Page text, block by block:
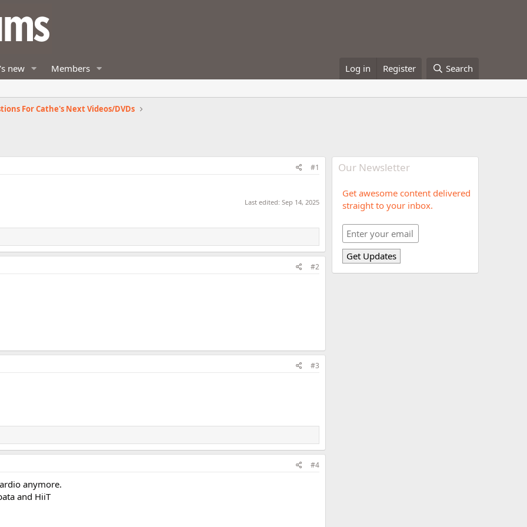
new Members Log in Register Search
For Cathe's Next Videos/DVDs
#1
Last edited: Sep 14, 2025
#2
#3
#4
anymore.
and HiiT
Our Newsletter
Get awesome content delivered
straight to your inbox.